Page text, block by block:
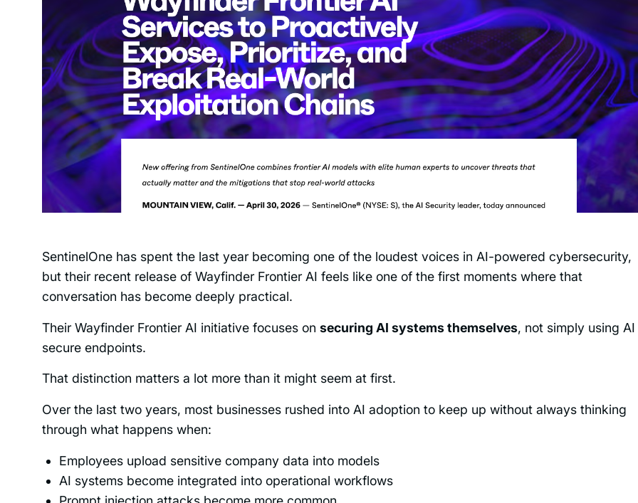
SentinelOne has spent the last year becoming one of the loudest voices in AI-powered cybersecurity,
but their recent release of Wayfinder Frontier AI feels like one of the first moments where that
conversation has become deeply practical.
Their Wayfinder Frontier AI initiative focuses onsecuring AI systems themselves, not simply using
secure endpoints.
That distinction matters a lot more than it might seem at first.
Over the last two years, most businesses rushed into AI adoption to keep up without always thinking
through what happens when:
Employees upload sensitive company data into models
AI systems become integrated into operational workflows